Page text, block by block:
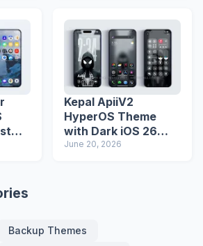
Kepal ApiiV2
HyperOS Theme
with Dark iOS 26
Icons and Lock
June 20, 2026
Backup Themes